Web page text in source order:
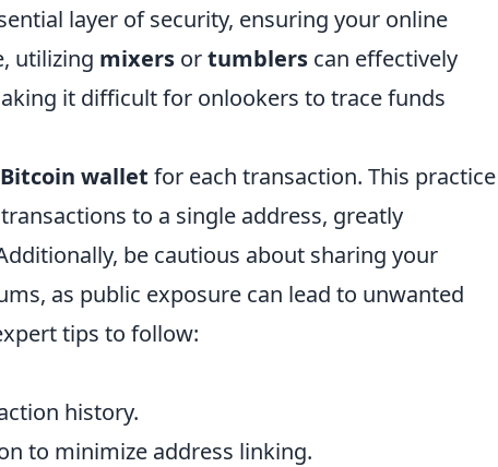
layer of security, ensuring your online
utilizing mixers ortumblers can effectively
it difficult for onlookers to trace funds
Bitcoin wallet for each transaction. This practice
to a single address, greatly
be cautious about sharing your
as public exposure can lead to unwanted
tips to follow:
history.
to minimize address linking.